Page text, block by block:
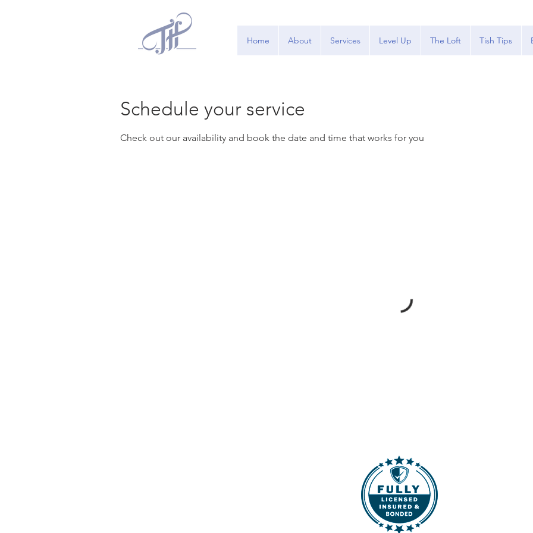
Home About Services Level Up The Loft Tish Tips
Schedule your service
Check out our availability and book the date and time that works for you